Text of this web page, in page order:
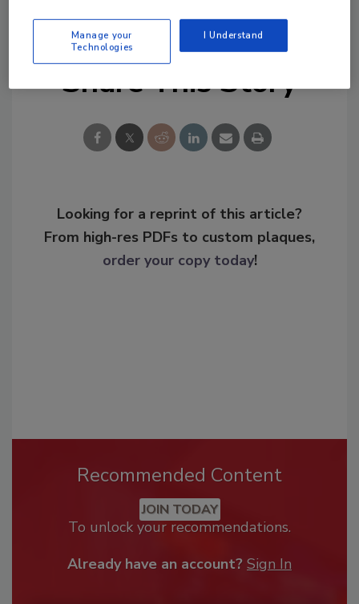
Share This Story
Looking for a reprint of this article?
From high-res PDFs to custom plaques,
order your copy today!
Recommended Content
JOIN TODAY
To unlock your recommendations.
Already have an account? Sign In
Manage your
Technologies
I Understand